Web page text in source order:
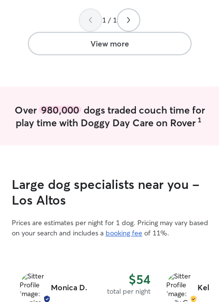
1 / 1
View more
Over 980,000dogs traded couch time for
play time with Doggy Day Care on Rover 1
Large dog specialists near you -
Los Altos
Prices are estimates per night for 1 dog. Pricing may vary based
on your search and includes a booking fee of 11%.
Monica D. $54
total per night Kelly